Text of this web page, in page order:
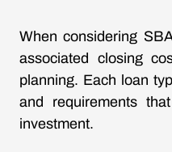
When considering
associated closing
planning. Each loan
and requirements
investment.